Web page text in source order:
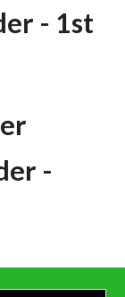
- 1st
-